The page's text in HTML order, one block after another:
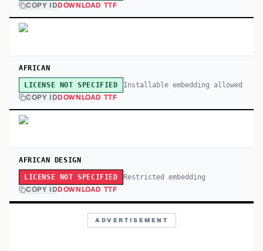
COPY IDDOWNLOAD TTF
AFRICAN
LICENSE NOT SPECIFIED Installable embedding allowed
COPY IDDOWNLOAD TTF
AFRICAN DESIGN
LICENSE NOT SPECIFIED Restricted embedding
COPY IDDOWNLOAD TTF
ADVERTISEMENT